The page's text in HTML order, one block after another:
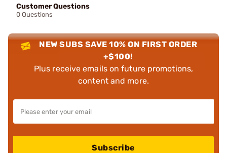
Customer Questions
0 Questions
NEW SUBS SAVE 10% ON FIRST ORDER
+$100!
Plus receive emails on future promotions,
content and more.
Subscribe